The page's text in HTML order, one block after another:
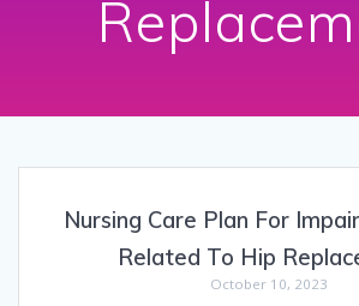
Nursing Care Plan For
Related To Hip
October 10, 2023